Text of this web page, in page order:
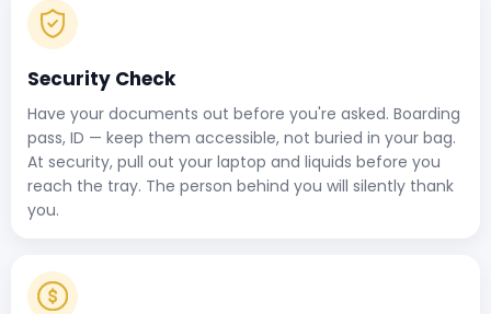
Security Check
Have your documents out before you're asked. Boarding
pass, ID — keep them accessible, not buried in your bag.
At security, pull out your laptop and liquids before you
reach the tray. The person behind you will silently thank
you.